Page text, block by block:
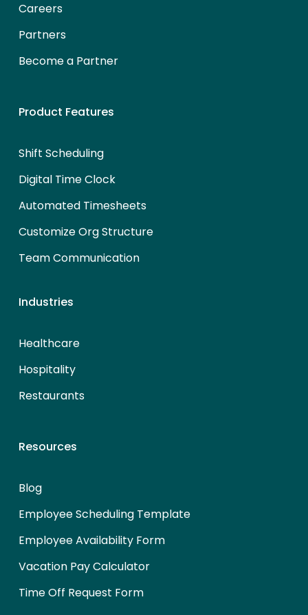
Careers
Partners
Become a Partner
Product Features
Shift Scheduling
Digital Time Clock
Automated Timesheets
Customize Org Structure
Team Communication
Industries
Healthcare
Hospitality
Restaurants
Resources
Blog
Employee Scheduling Template
Employee Availability Form
Vacation Pay Calculator
Time Off Request Form